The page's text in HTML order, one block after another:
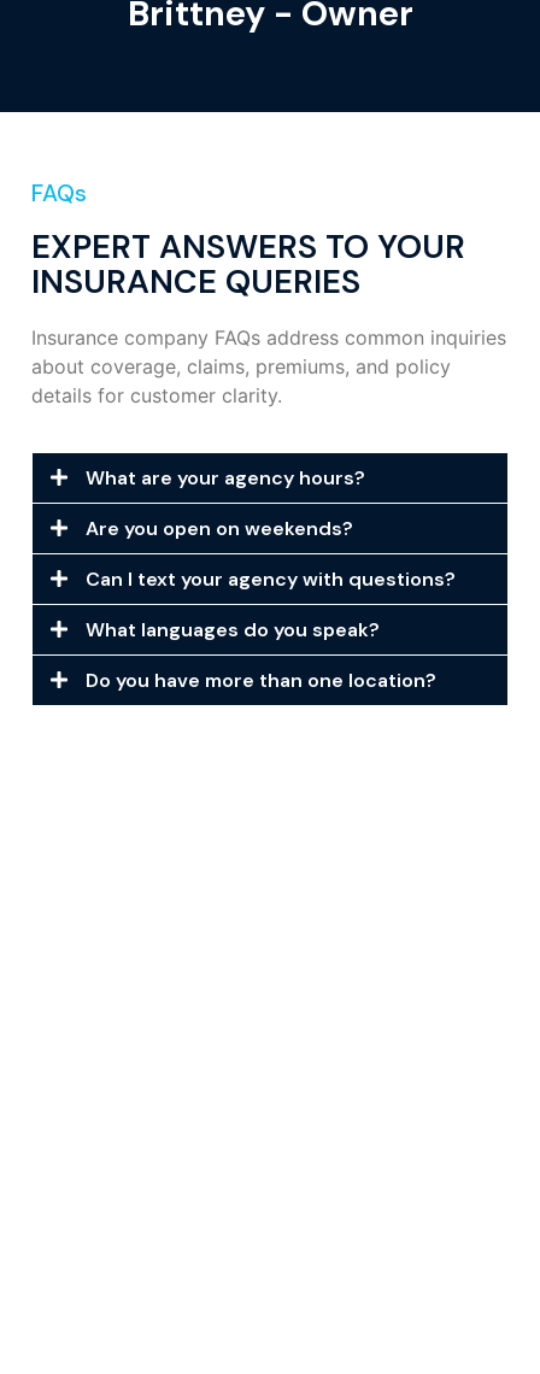
Brittney - Owner
FAQs
EXPERT ANSWERS TO YOUR
INSURANCE QUERIES
Insurance company FAQs address common inquiries
about coverage, claims, premiums, and policy
details for customer clarity.
What are your agency hours?
Are you open on weekends?
Can I text your agency with questions?
What languages do you speak?
Do you have more than one location?